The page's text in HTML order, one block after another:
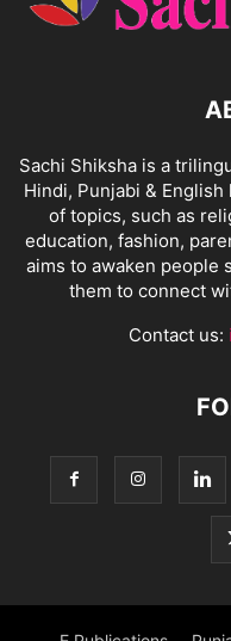
Sachi Shiksha is a
Hindi, Punjabi &
of topics, such as
education, fashion,
aims to awaken people
them to connect
Contact us: